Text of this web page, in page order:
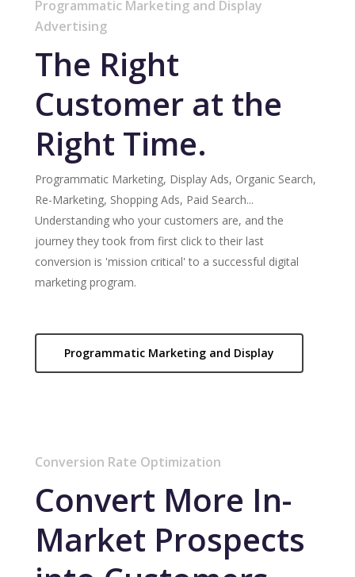
Programmatic Marketing and Display
Advertising
The Right
Customer at the
Right Time.
Programmatic Marketing, Display Ads, Organic Search,
Re-Marketing, Shopping Ads, Paid Search...
Understanding who your customers are, and the
journey they took from first click to their last
conversion is 'mission critical' to a successful digital
marketing program.
Programmatic Marketing and Display
Conversion Rate Optimization
Convert More In-
Market Prospects